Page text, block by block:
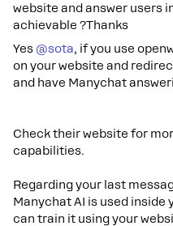
website and answer users
achievable ?Thanks
Yes ​ @sota, if you use
on your website and
and have Manychat
Check their website for
capabilities.
Regarding your last
Manychat AI is used inside
can train it using your